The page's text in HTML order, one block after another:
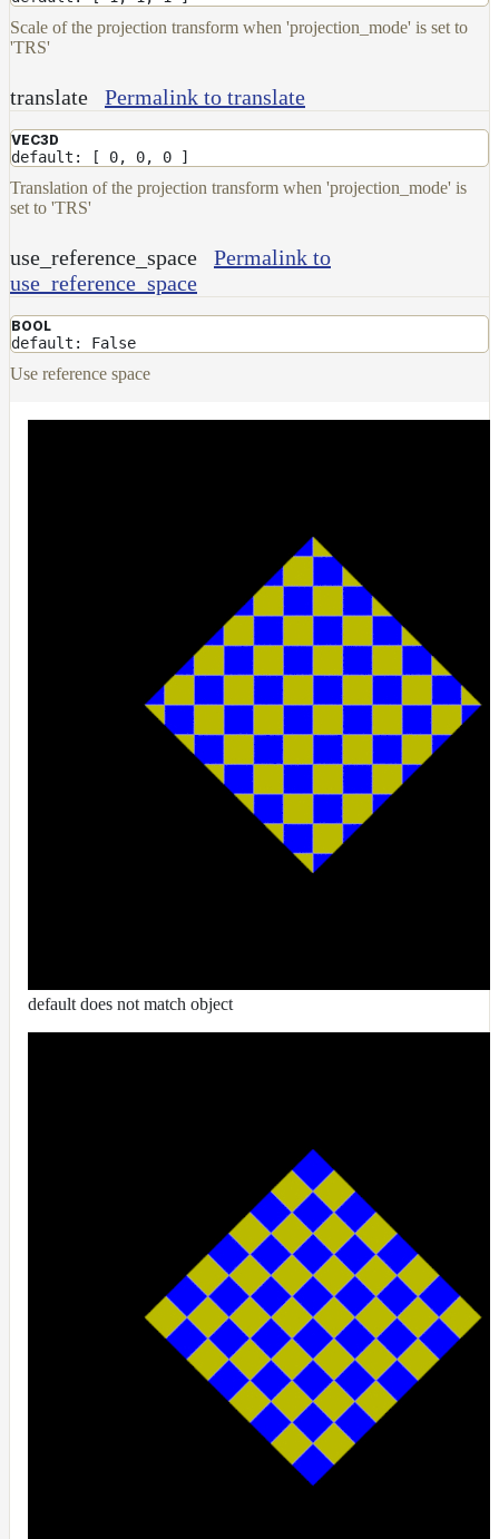
NoiseMap_v2
NormalToRgbMap
OpenVdbMap_v2
OpMap
ProjectCameraMap_v2
ProjectCylindricalMap
ProjectPlanarMap
ProjectSphericalMap
RgbToFloatMap
RgbToHsvMap
RgbToLabMap
SwitchColorMap
SwitchFloatMap
TransformSpaceMap
UsdPrimvarReader_int
UVTransformMap
WireframeMap
Scale of the projection transform when 'projection_mode' is set to
'TRS'
translate Permalink to translate
VEC3D
default: [ 0, 0, 0 ]
Translation of the projection transform when 'projection_mode' is
set to 'TRS'
use_reference_space
Permalink to
use_reference_space
BOOL
default: False
Use reference space
default does not match object